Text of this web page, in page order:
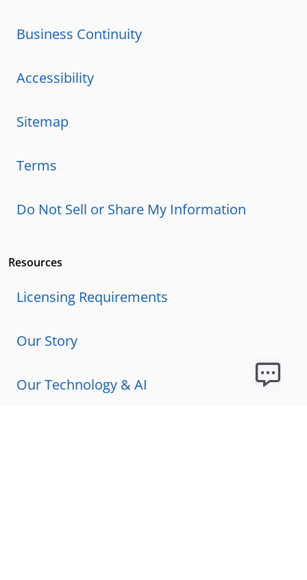
Business Continuity
Accessibility
Sitemap
Terms
Do Not Sell or Share My Information
Resources
Licensing Requirements
Our Story
Our Technology & AI